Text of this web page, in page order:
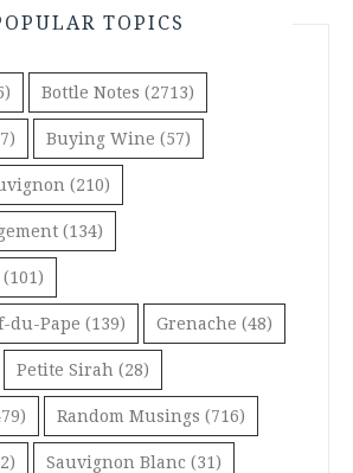
TOPICS
Bottle Notes (2713)
Buying Wine (57)
(210)
(134)
(101)
du-Pape (139) Grenache (48)
Petite Sirah (28)
Random Musings (716)
Sauvignon Blanc (31)